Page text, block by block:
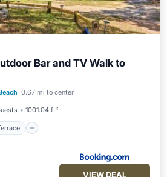
Bar and TV Walk to
0.67 mi to center
1001.04 ft²
VIEW DEAL